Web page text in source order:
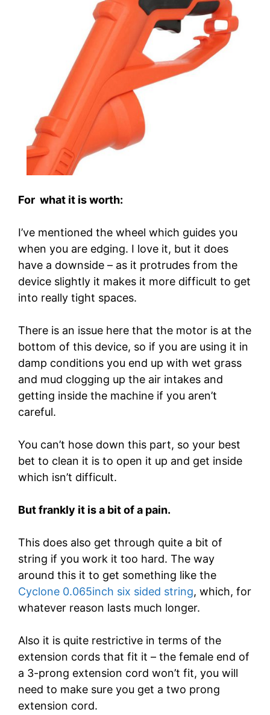
For what it is worth:
I’ve mentioned the wheel which guides you
when you are edging. I love it, but it does
have a downside – as it protrudes from the
device slightly it makes it more difficult to get
into really tight spaces.
There is an issue here that the motor is at the
bottom of this device, so if you are using it in
damp conditions you end up with wet grass
and mud clogging up the air intakes and
getting inside the machine if you aren’t
careful.
You can’t hose down this part, so your best
bet to clean it is to open it up and get inside
which isn’t difficult.
But frankly it is a bit of a pain.
This does also get through quite a bit of
string if you work it too hard. The way
around this it to get something like the
Cyclone 0.065inch six sided string, which, for
whatever reason lasts much longer.
Also it is quite restrictive in terms of the
extension cords that fit it – the female end of
a 3-prong extension cord won’t fit, you will
need to make sure you get a two prong
extension cord.